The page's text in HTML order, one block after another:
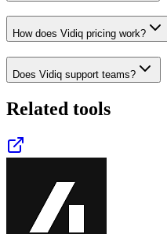
How does Vidiq pricing work?
Does Vidiq support teams?
Related tools